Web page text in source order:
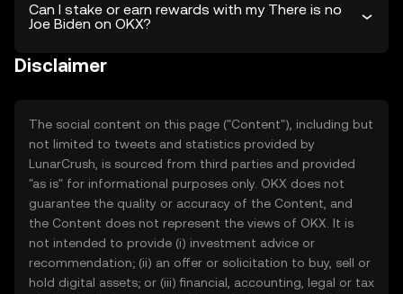
Can I stake or earn rewards with my There is no
Joe Biden on OKX?
Disclaimer
The social content on this page ("Content"), including but
not limited to tweets and statistics provided by
LunarCrush, is sourced from third parties and provided
"as is" for informational purposes only. OKX does not
guarantee the quality or accuracy of the Content, and
the Content does not represent the views of OKX. It is
not intended to provide (i) investment advice or
recommendation; (ii) an offer or solicitation to buy, sell or
hold digital assets; or (iii) financial, accounting, legal or tax